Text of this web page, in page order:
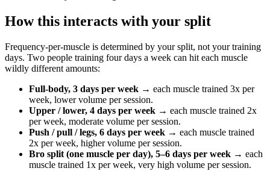
How this interacts with your split
Frequency-per-muscle is determined by your split, not your training
days. Two people training four days a week can hit each muscle
wildly different amounts:
Full-body, 3 days per week → each muscle trained 3x per
week, lower volume per session.
Upper / lower, 4 days per week → each muscle trained 2x
per week, moderate volume per session.
Push / pull / legs, 6 days per week → each muscle trained
2x per week, higher volume per session.
Bro split (one muscle per day), 5–6 days per week → each
muscle trained 1x per week, very high volume per session.